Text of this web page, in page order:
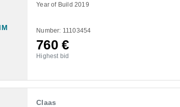
Year of Build 2019
Number: 11103454
760 €
Highest bid
Claas